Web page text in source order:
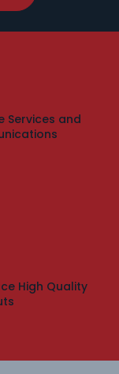
Services and
High Quality